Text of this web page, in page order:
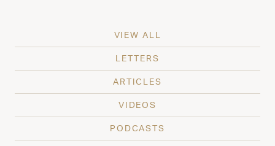
VIEW ALL
LETTERS
ARTICLES
VIDEOS
PODCASTS